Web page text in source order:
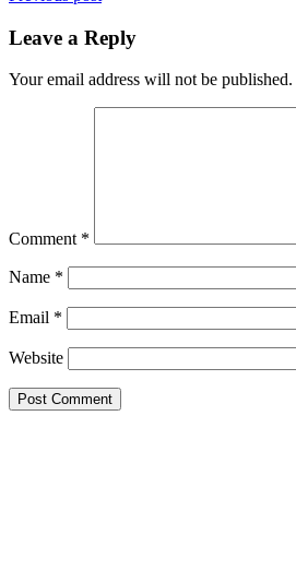
navigation
Leave a Reply
Your email address will not be published.
Comment *
Name *
Email *
Website